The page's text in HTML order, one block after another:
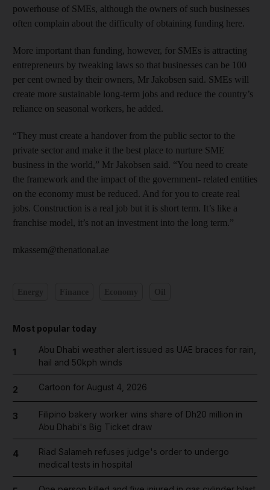
powerhouse of SMEs, although the owners of such businesses
often complain about the difficulty of obtaining funding here.
More important than funding, however, for SMEs is attracting
entrepreneurs by tweaking laws so that businesses can be 100
per cent owned by their owners, Mr Jakobsen said. SMEs will
create more sustainable long-term jobs and reduce the country’s
reliance on seasonal workers, he added.
“They must create a handover from the public sector to the
private sector and make it the best place to nurture SME
business in the world,” Mr Jakobsen said. “You need to create
the framework and the impact of the government- related entities
on the economy must be reduced. And for you to create real
jobs. Construction is a real job but it is short term. It’s like a
franchise model, it’s not an investment into the long term.”
mkassem@thenational.ae
Most popular today
1
Abu Dhabi weather alert issued as UAE braces for rain,
hail and 50kph winds
2 Cartoon for August 4, 2026
3
Filipino bakery worker wins share of Dh20 million in
Abu Dhabi's Big Ticket draw
4
Riad Salameh refuses judge's order to undergo
medical tests in hospital